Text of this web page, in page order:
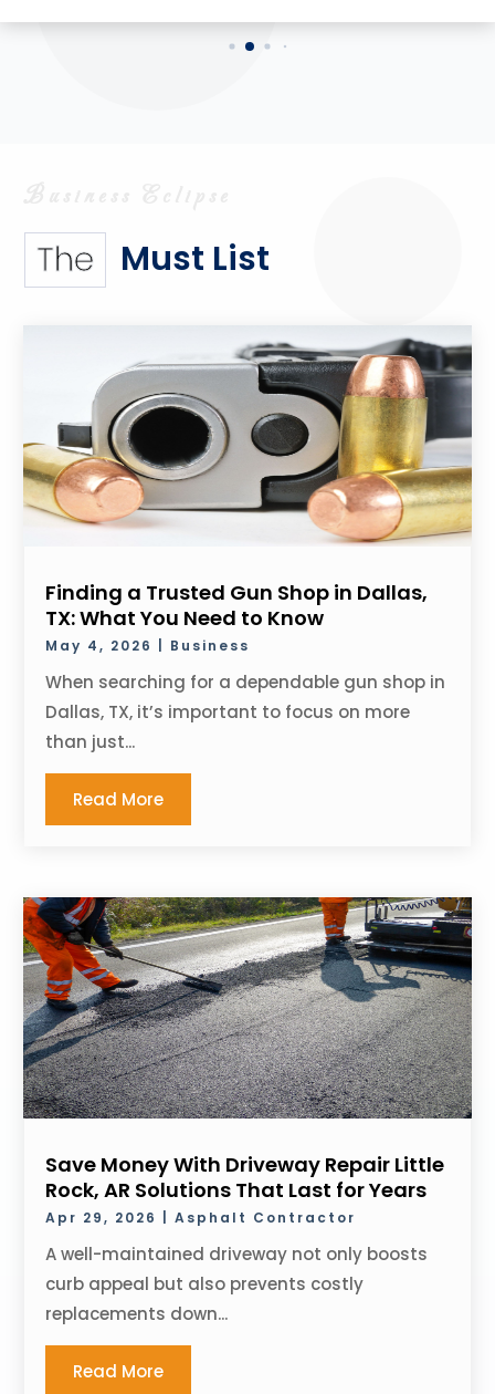
The Must List
Finding a Trusted Gun Shop in Dallas,
TX: What You Need to Know
May 4, 2026 Business
When searching for a dependable gun shop in
Dallas, TX, it’s important to focus on more
than just...
Read More
Save Money With Driveway Repair Little
Rock, AR Solutions That Last for Years
Apr 29, 2026 |Asphalt Contractor
A well-maintained driveway not only boosts
curb appeal but also prevents costly
replacements down...
Read More